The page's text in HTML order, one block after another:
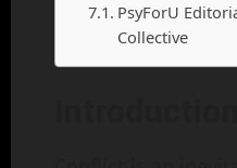
PsyForU
Collective